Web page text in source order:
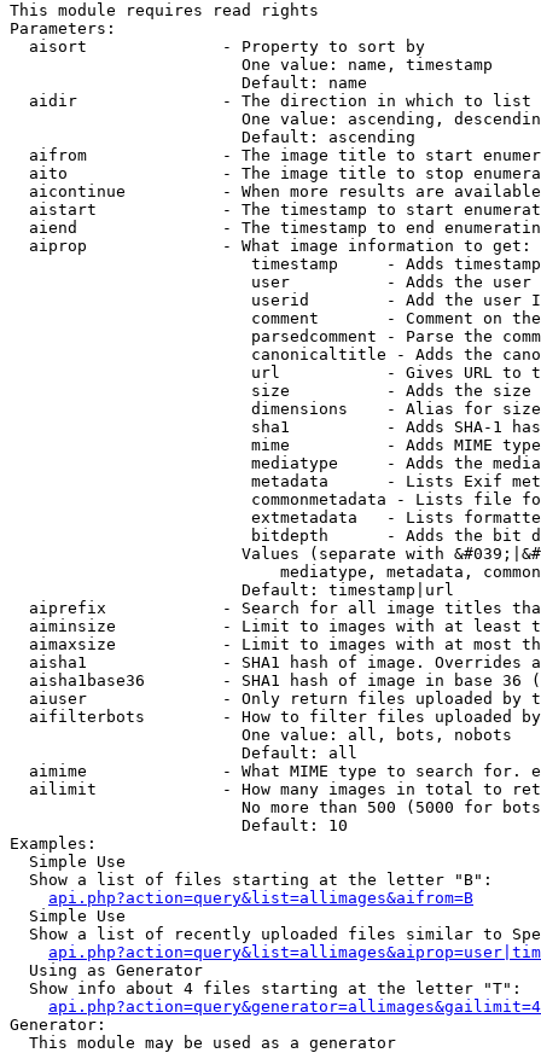
This module requires read rights
Parameters:
  aisort              - Property to sort by
                        One value: name, timestamp
                        Default: name
  aidir               - The direction in which to list
One value: ascending,
                        Default: ascending
aifrom              - The image title to start
aito                - The image title to stop
aicontinue          - When more results are
aistart             - The timestamp to start
aiend               - The timestamp to end
  aiprop              - What image information to get:
timestamp     - Adds
user          - Adds the
userid        - Add the user
comment       - Comment on
parsedcomment - Parse the
canonicaltitle - Adds the
url           - Gives URL to
size          - Adds the
                         dimensions    - Alias for size
sha1          - Adds SHA-1
mime          - Adds MIME
mediatype     - Adds the
metadata      - Lists Exif
commonmetadata - Lists file
extmetadata   - Lists
bitdepth      - Adds the bit
Values (separate with
mediatype, metadata,
                        Default: timestamp|url
aiprefix            - Search for all image titles
aiminsize           - Limit to images with at least
aimaxsize           - Limit to images with at most
aisha1              - SHA1 hash of image. Overrides
aisha1base36        - SHA1 hash of image in base 36
aiuser              - Only return files uploaded by
aifilterbots        - How to filter files uploaded
                        One value: all, bots, nobots
                        Default: all
aimime              - What MIME type to search for.
ailimit             - How many images in total to
No more than 500 (5000 for
                        Default: 10
Examples:
  Simple Use
  Show a list of files starting at the letter "B":
api.php?action=query&list=allimages&aifrom=B
  Simple Use
Show a list of recently uploaded files similar to
  Using as Generator
  Show info about 4 files starting at the letter "T":
Generator:
  This module may be used as a generator